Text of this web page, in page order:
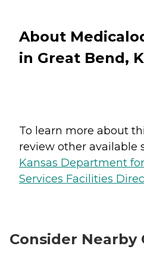
About
in Great Bend,
To learn more about
review other available
Kansas Department
Services Facilities
Consider Nearby